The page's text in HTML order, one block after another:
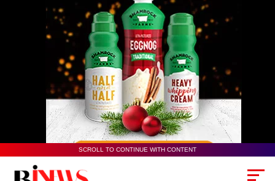
SCROLL TO CONTINUE WITH CONTENT